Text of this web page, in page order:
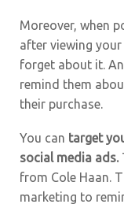
Moreover, when
after viewing
forget about it.
remind them
their purchase.
You can target
social media ads.
from Cole Haan.
marketing to